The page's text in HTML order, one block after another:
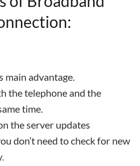
main advantage.
the telephone and the
time.
the server updates
don’t need to check for new